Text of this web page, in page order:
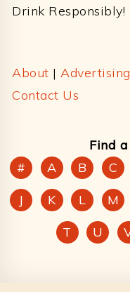
Drink Responsibly!
About | Advertising
Contact Us
Find
#
A B C
J
K L M
T
U